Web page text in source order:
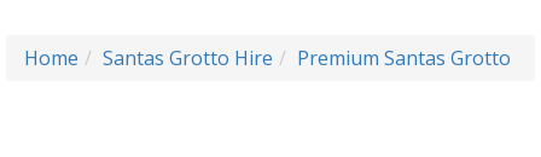
Home Santas Grotto Hire Premium Santas Grotto